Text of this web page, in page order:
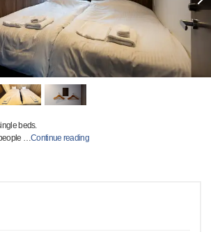
beds.
…Continue reading